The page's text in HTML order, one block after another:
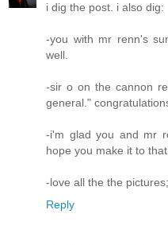
i dig the post. i also dig:
-you with mr renn's
well.
-sir o on the cannon
general."
-i'm glad you and mr
hope you make it to
-love all the the
Reply